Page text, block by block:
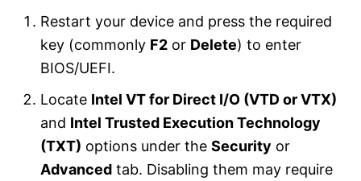
Restart your device and press the required
key (commonly F2 or Delete) to enter
BIOS/UEFI.
Locate Intel VT for Direct I/O (VTD or VTX)
and Intel Trusted Execution Technology
(TXT) options under the Security or
Advanced tab. Disabling them may require